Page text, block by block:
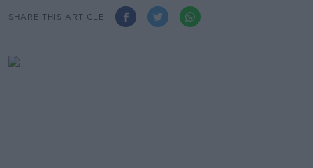
SHARE THIS ARTICLE